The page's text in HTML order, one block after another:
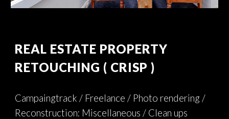
REAL ESTATE PROPERTY
RETOUCHING ( CRISP )
Campaingtrack / Freelance / Photo rendering /
Reconstruction: Miscellaneous / Clean ups